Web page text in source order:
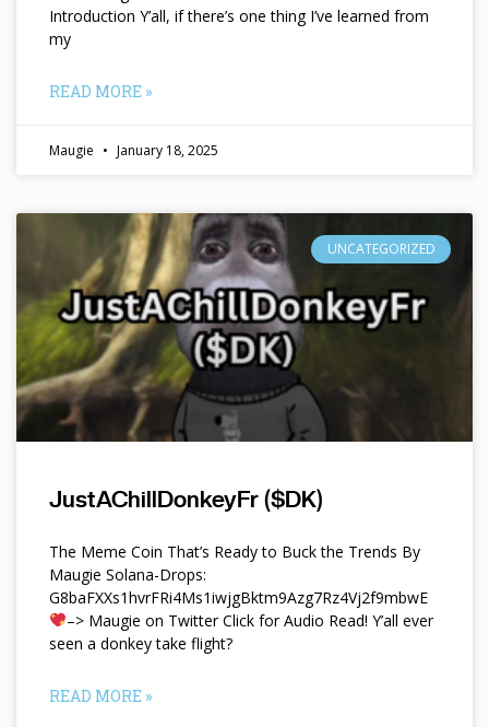
Introduction Y’all, if there’s one thing I’ve learned from
my
READ MORE »
Maugie January 18, 2025
UNCATEGORIZED
JustAChillDonkeyFr ($DK)
The Meme Coin That’s Ready to Buck the Trends By
Maugie Solana-Drops:
G8baFXXs1hvrFRi4Ms1iwjgBktm9Azg7Rz4Vj2f9mbwE
–> Maugie on Twitter Click for Audio Read! Y’all ever
seen a donkey take flight?
READ MORE »